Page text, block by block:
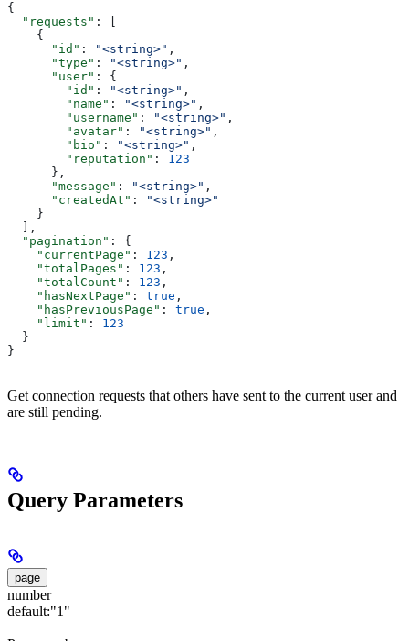
{
  "requests"
: [
    {
      "id"
: "<string>" ,
      "type"
: "<string>" ,
      "user"
: {
        "id"
: "<string>" ,
        "name"
: "<string>" ,
        "username"
: "<string>" ,
        "avatar"
: "<string>" ,
        "bio"
: "<string>" ,
        "reputation"
: 123
      },
      "message"
: "<string>" ,
      "createdAt"
:
"<string>"
    }
  ],
  "pagination"
: {
    "currentPage"
: 123 ,
    "totalPages"
: 123 ,
    "totalCount"
: 123 ,
    "hasNextPage"
: true ,
    "hasPreviousPage"
: true ,
    "limit"
: 123
  }
}
Get connection requests that others have sent to the current user and
are still pending.
Query Parameters
page
number
default:"1"